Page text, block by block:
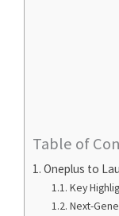
Table of
Oneplus to
Key
Next-